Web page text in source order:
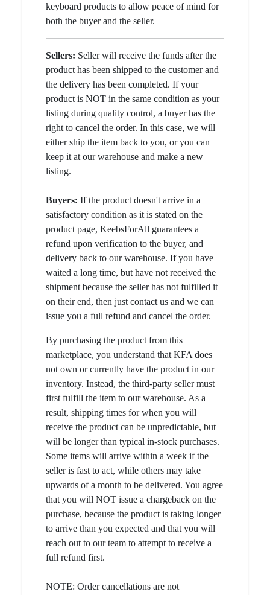
keyboard products to allow peace of mind for
both the buyer and the seller.
Sellers: Seller will receive the funds after the
product has been shipped to the customer and
the delivery has been completed. If your
product is NOT in the same condition as your
listing during quality control, a buyer has the
right to cancel the order. In this case, we will
either ship the item back to you, or you can
keep it at our warehouse and make a new
listing.
Buyers: If the product doesn't arrive in a
satisfactory condition as it is stated on the
product page, KeebsForAll guarantees a
refund upon verification to the buyer, and
delivery back to our warehouse. If you have
waited a long time, but have not received the
shipment because the seller has not fulfilled it
on their end, then just contact us and we can
issue you a full refund and cancel the order.
By purchasing the product from this
marketplace, you understand that KFA does
not own or currently have the product in our
inventory. Instead, the third-party seller must
first fulfill the item to our warehouse. As a
result, shipping times for when you will
receive the product can be unpredictable, but
will be longer than typical in-stock purchases.
Some items will arrive within a week if the
seller is fast to act, while others may take
upwards of a month to be delivered. You agree
that you will NOT issue a chargeback on the
purchase, because the product is taking longer
to arrive than you expected and that you will
reach out to our team to attempt to receive a
full refund first.
NOTE: Order cancellations are not